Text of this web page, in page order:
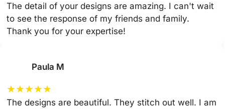
The detail of your designs are amazing. I can't wait
to see the response of my friends and family.
Thank you for your expertise!
Paula M
★★★★★
The designs are beautiful. They stitch out well. I am